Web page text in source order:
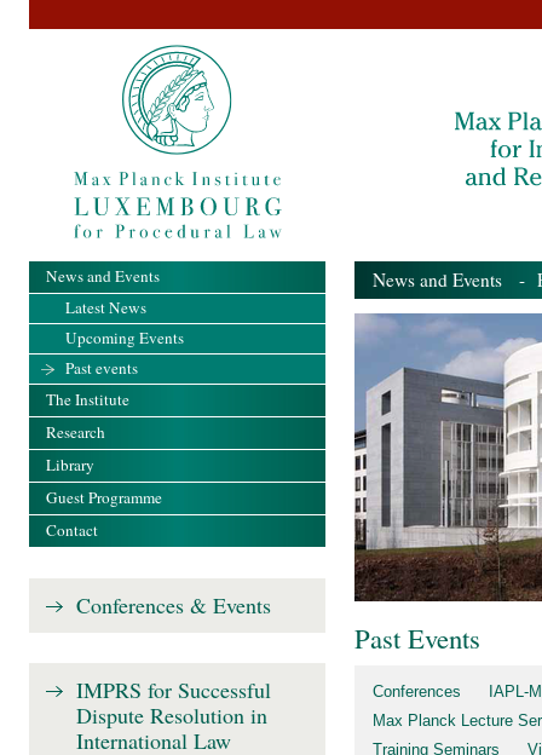
News and Events -
Past Events
Conferences
IAPL-
Max Planck Lecture
Training Seminars
News and Events
Latest News
Upcoming Events
Past events
The Institute
Research
Library
Guest Programme
Contact
Conferences & Events
IMPRS for Successful
Dispute Resolution in
International Law